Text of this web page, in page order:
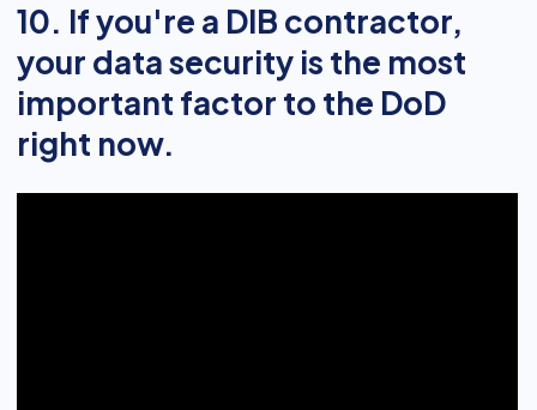
10. If you're a DIB contractor,
your data security is the most
important factor to the DoD
right now.